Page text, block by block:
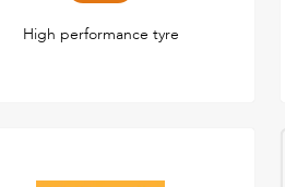
High performance tyre